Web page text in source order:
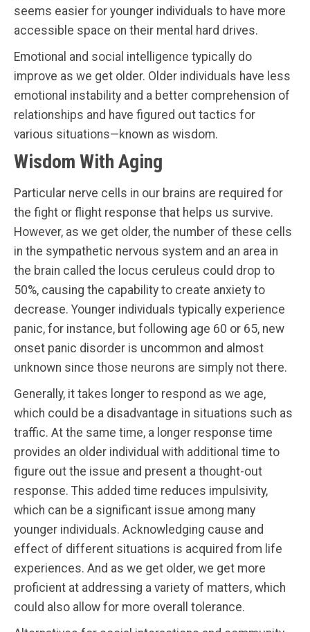
seems easier for younger individuals to have more
accessible space on their mental hard drives.
Emotional and social intelligence typically do
improve as we get older. Older individuals have less
emotional instability and a better comprehension of
relationships and have figured out tactics for
various situations—known as wisdom.
Wisdom With Aging
Particular nerve cells in our brains are required for
the fight or flight response that helps us survive.
However, as we get older, the number of these cells
in the sympathetic nervous system and an area in
the brain called the locus ceruleus could drop to
50%, causing the capability to create anxiety to
decrease. Younger individuals typically experience
panic, for instance, but following age 60 or 65, new
onset panic disorder is uncommon and almost
unknown since those neurons are simply not there.
Generally, it takes longer to respond as we age,
which could be a disadvantage in situations such as
traffic. At the same time, a longer response time
provides an older individual with additional time to
figure out the issue and present a thought-out
response. This added time reduces impulsivity,
which can be a significant issue among many
younger individuals. Acknowledging cause and
effect of different situations is acquired from life
experiences. And as we get older, we get more
proficient at addressing a variety of matters, which
could also allow for more overall tolerance.